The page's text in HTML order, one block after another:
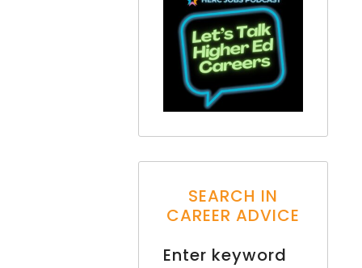
SEARCH IN
CAREER ADVICE
Enter keyword